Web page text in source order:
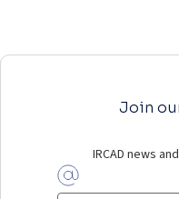
Join
IRCAD news